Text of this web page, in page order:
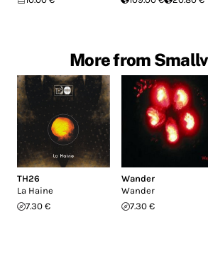
More from
TH26
La Haine
7.30 €
Wander
Wander
7.30 €